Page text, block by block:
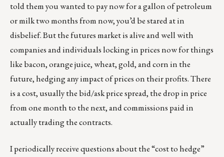
told them you wanted to pay now for a gallon of petroleum
or milk two months from now, you’d be stared at in
disbelief. But the futures market is alive and well with
companies and individuals locking in prices now for things
like bacon, orange juice, wheat, gold, and corn in the
future, hedging any impact of prices on their profits. There
is a cost, usually the bid/ask price spread, the drop in price
from one month to the next, and commissions paid in
actually trading the contracts.
I periodically receive questions about the “cost to hedge”